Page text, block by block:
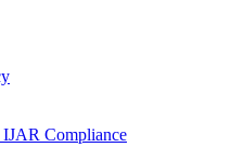
Compliance